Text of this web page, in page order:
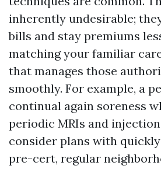
inherently undesirable;
bills and stay premiums
matching your familiar
that manages those
smoothly. For example, a
continual again soreness
periodic MRIs and
consider plans with
pre-cert, regular